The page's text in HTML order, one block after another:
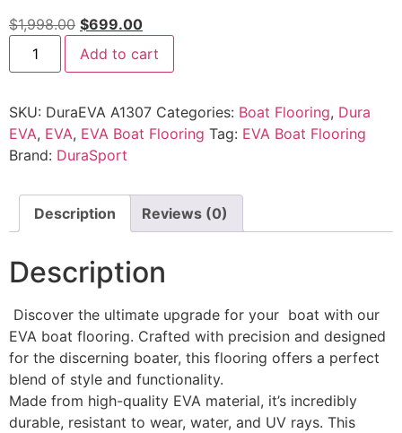
$1,998.00 $699.00
Add to cart
SKU: DuraEVA A1307 Categories: Boat Flooring, Dura
EVA, EVA, EVA Boat Flooring Tag: EVA Boat Flooring
Brand: DuraSport
Description Reviews (0)
Description
Discover the ultimate upgrade for your boat with our
EVA boat flooring. Crafted with precision and designed
for the discerning boater, this flooring offers a perfect
blend of style and functionality.
Made from high-quality EVA material, it’s incredibly
durable, resistant to wear, water, and UV rays. This